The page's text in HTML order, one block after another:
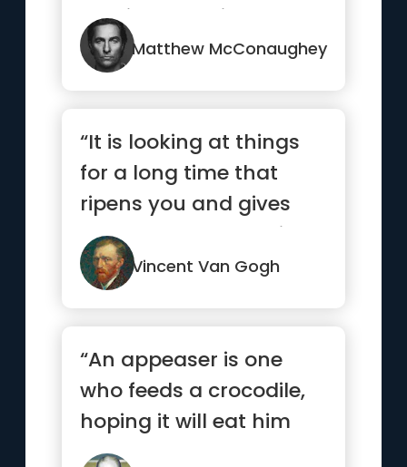
making a choice and
committing to it.”
Matthew McConaughey
“It is looking at things
for a long time that
ripens you and gives
you a deeper meaning.”
Vincent Van Gogh
“An appeaser is one
who feeds a crocodile,
hoping it will eat him
last.”